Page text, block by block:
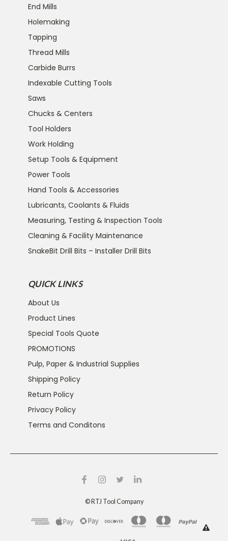
End Mills
Holemaking
Tapping
Thread Mills
Carbide Burrs
Indexable Cutting Tools
Saws
Chucks & Centers
Tool Holders
Work Holding
Setup Tools & Equipment
Power Tools
Hand Tools & Accessories
Lubricants, Coolants & Fluids
Measuring, Testing & Inspection Tools
Cleaning & Facility Maintenance
SnakeBit Drill Bits – Installer Drill Bits
QUICK LINKS
About Us
Product Lines
Special Tools Quote
PROMOTIONS
Pulp, Paper & Industrial Supplies
Shipping Policy
Return Policy
Privacy Policy
Terms and Conditons
©RTJ Tool Company